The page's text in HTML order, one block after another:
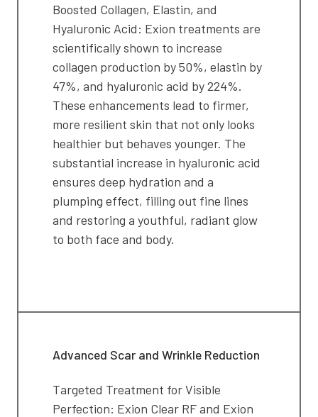
Boosted Collagen, Elastin, and
Hyaluronic Acid: Exion treatments are
scientifically shown to increase
collagen production by 50%, elastin by
47%, and hyaluronic acid by 224%.
These enhancements lead to firmer,
more resilient skin that not only looks
healthier but behaves younger. The
substantial increase in hyaluronic acid
ensures deep hydration and a
plumping effect, filling out fine lines
and restoring a youthful, radiant glow
to both face and body.
Advanced Scar and Wrinkle Reduction
Targeted Treatment for Visible
Perfection: Exion Clear RF and Exion